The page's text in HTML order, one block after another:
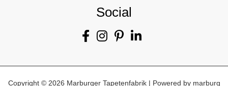
Social
Copyright © 2026 Marburger Tapetenfabrik | Powered by marburg